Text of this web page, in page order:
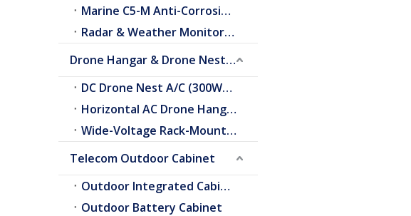
Marine C5-M Anti-Corrosion Cooling
Radar & Weather Monitoring Cooling
Drone Hangar & Drone Nest Cooling
DC Drone Nest A/C (300W–2.0kW)
Horizontal AC Drone Hangar A/C
Wide-Voltage Rack-Mount A/C
Telecom Outdoor Cabinet
Outdoor Integrated Cabinet
Outdoor Battery Cabinet